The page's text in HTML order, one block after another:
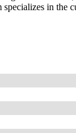
in the